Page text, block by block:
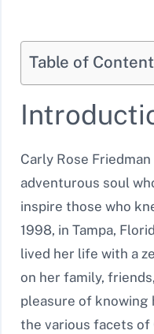
Table of
Carly Rose
adventurous soul
inspire those who
1998, in Tampa,
lived her life with a
on her family,
pleasure of knowing
the various facets of